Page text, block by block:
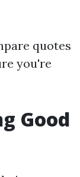
quotes
you're
Good